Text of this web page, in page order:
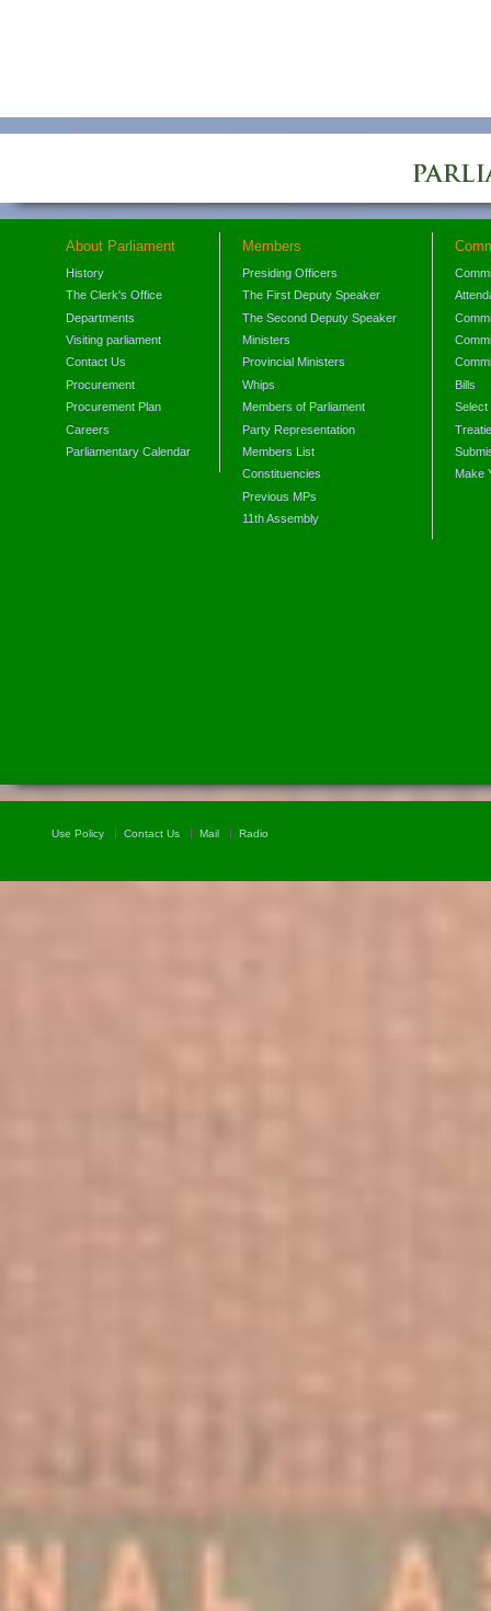
About Parliament
History
The Clerk's Office
Departments
Visiting parliament
Contact Us
Procurement
Procurement Plan
Careers
Parliamentary Calendar
Members
Presiding Officers
The First Deputy Speaker
The Second Deputy Speaker
Ministers
Provincial Ministers
Whips
Members of Parliament
Party Representation
Members List
Constituencies
Previous MPs
11th Assembly
Bills
Select
Make
Use Policy Contact Us Mail Radio